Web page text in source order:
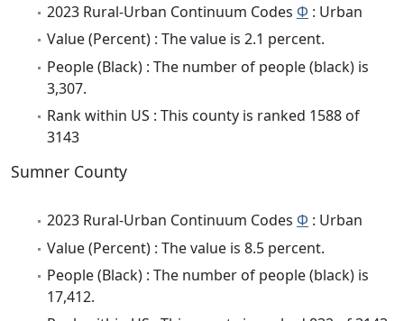
2023 Rural-Urban Continuum Codes Φ : Urban
Value (Percent) : The value is 2.1 percent.
People (Black) : The number of people (black) is
3,307.
Rank within US : This county is ranked 1588 of
3143
Sumner County
2023 Rural-Urban Continuum Codes Φ : Urban
Value (Percent) : The value is 8.5 percent.
People (Black) : The number of people (black) is
17,412.